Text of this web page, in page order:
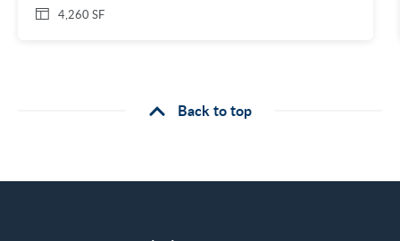
4,260 SF
Back to top